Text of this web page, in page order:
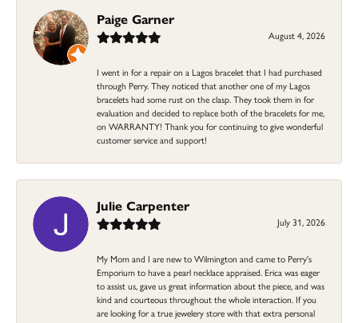
Paige Garner
August 4, 2026
I went in for a repair on a Lagos bracelet that I had purchased
through Perry. They noticed that another one of my Lagos
bracelets had some rust on the clasp. They took them in for
evaluation and decided to replace both of the bracelets for me,
on WARRANTY! Thank you for continuing to give wonderful
customer service and support!
Julie Carpenter
July 31, 2026
My Mom and I are new to Wilmington and came to Perry's
Emporium to have a pearl necklace appraised. Erica was eager
to assist us, gave us great information about the piece, and was
kind and courteous throughout the whole interaction. If you
are looking for a true jewelery store with that extra personal